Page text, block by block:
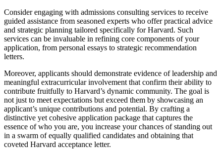
Consider engaging with admissions consulting services to receive
guided assistance from seasoned experts who offer practical advice
and strategic planning tailored specifically for Harvard. Such
services can be invaluable in refining core components of your
application, from personal essays to strategic recommendation
letters.
Moreover, applicants should demonstrate evidence of leadership and
meaningful extracurricular involvement that confirm their ability to
contribute fruitfully to Harvard’s dynamic community. The goal is
not just to meet expectations but exceed them by showcasing an
applicant’s unique contributions and potential. By crafting a
distinctive yet cohesive application package that captures the
essence of who you are, you increase your chances of standing out
in a swarm of equally qualified candidates and obtaining that
coveted Harvard acceptance letter.